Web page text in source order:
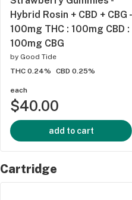
Hybrid Rosin + CBD + CBG -
100mg THC : 100mg CBD :
100mg CBG
by Good Tide
THC 0.24%
CBD 0.25%
each
$40.00
add to cart
Cartridge